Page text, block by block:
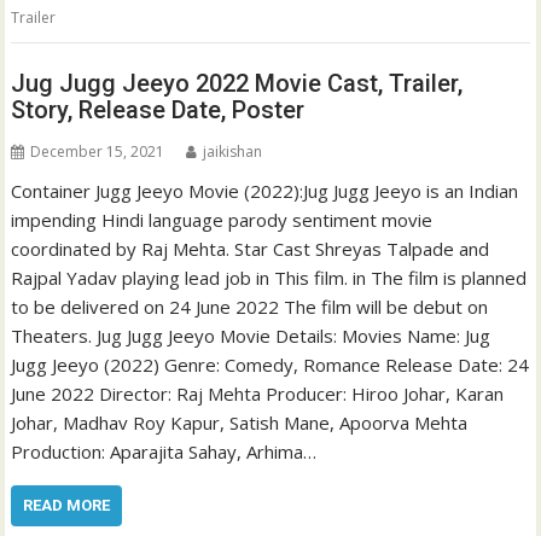
Trailer
Jug Jugg Jeeyo 2022 Movie Cast, Trailer,
Story, Release Date, Poster
December 15, 2021 jaikishan
Container Jugg Jeeyo Movie (2022):Jug Jugg Jeeyo is an Indian
impending Hindi language parody sentiment movie
coordinated by Raj Mehta. Star Cast Shreyas Talpade and
Rajpal Yadav playing lead job in This film. in The film is planned
to be delivered on 24 June 2022 The film will be debut on
Theaters. Jug Jugg Jeeyo Movie Details: Movies Name: Jug
Jugg Jeeyo (2022) Genre: Comedy, Romance Release Date: 24
June 2022 Director: Raj Mehta Producer: Hiroo Johar, Karan
Johar, Madhav Roy Kapur, Satish Mane, Apoorva Mehta
Production: Aparajita Sahay, Arhima…
READ MORE